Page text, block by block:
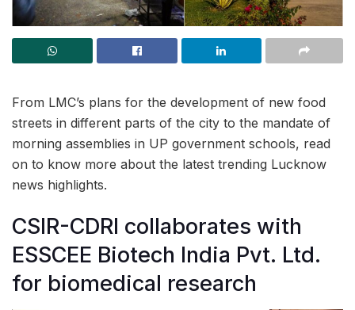
From LMC’s plans for the development of new food
streets in different parts of the city to the mandate of
morning assemblies in UP government schools, read
on to know more about the latest trending Lucknow
news highlights.
CSIR-CDRI collaborates with
ESSCEE Biotech India Pvt. Ltd.
for biomedical research